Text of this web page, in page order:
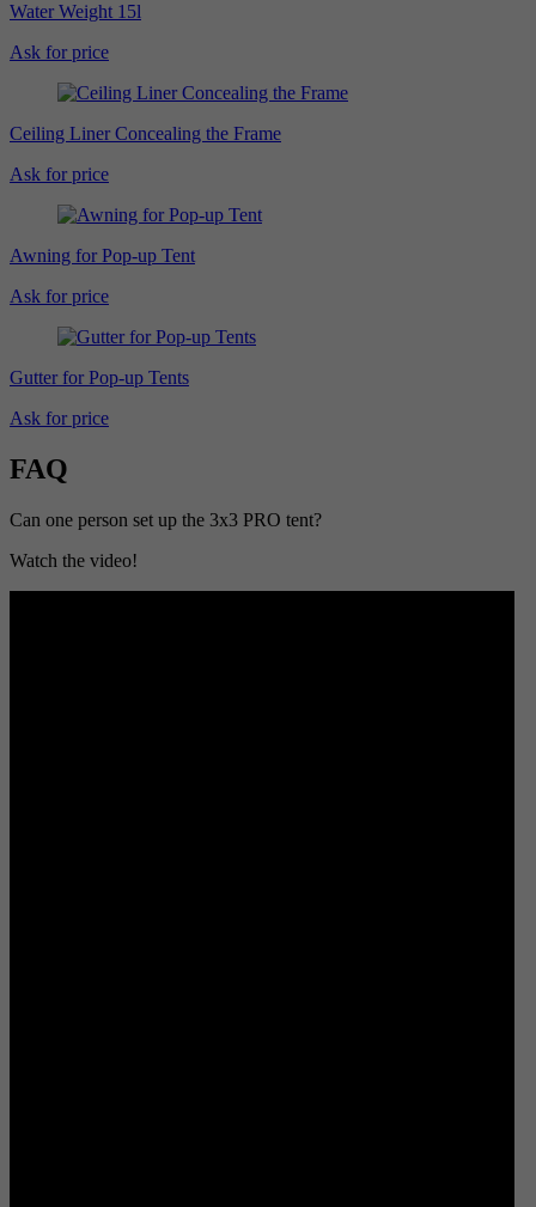
Water Weight 15l
Ask for price
Ceiling Liner Concealing the Frame
Ask for price
Awning for Pop-up Tent
Ask for price
Gutter for Pop-up Tents
Ask for price
FAQ
Can one person set up the 3x3 PRO tent?
Watch the video!